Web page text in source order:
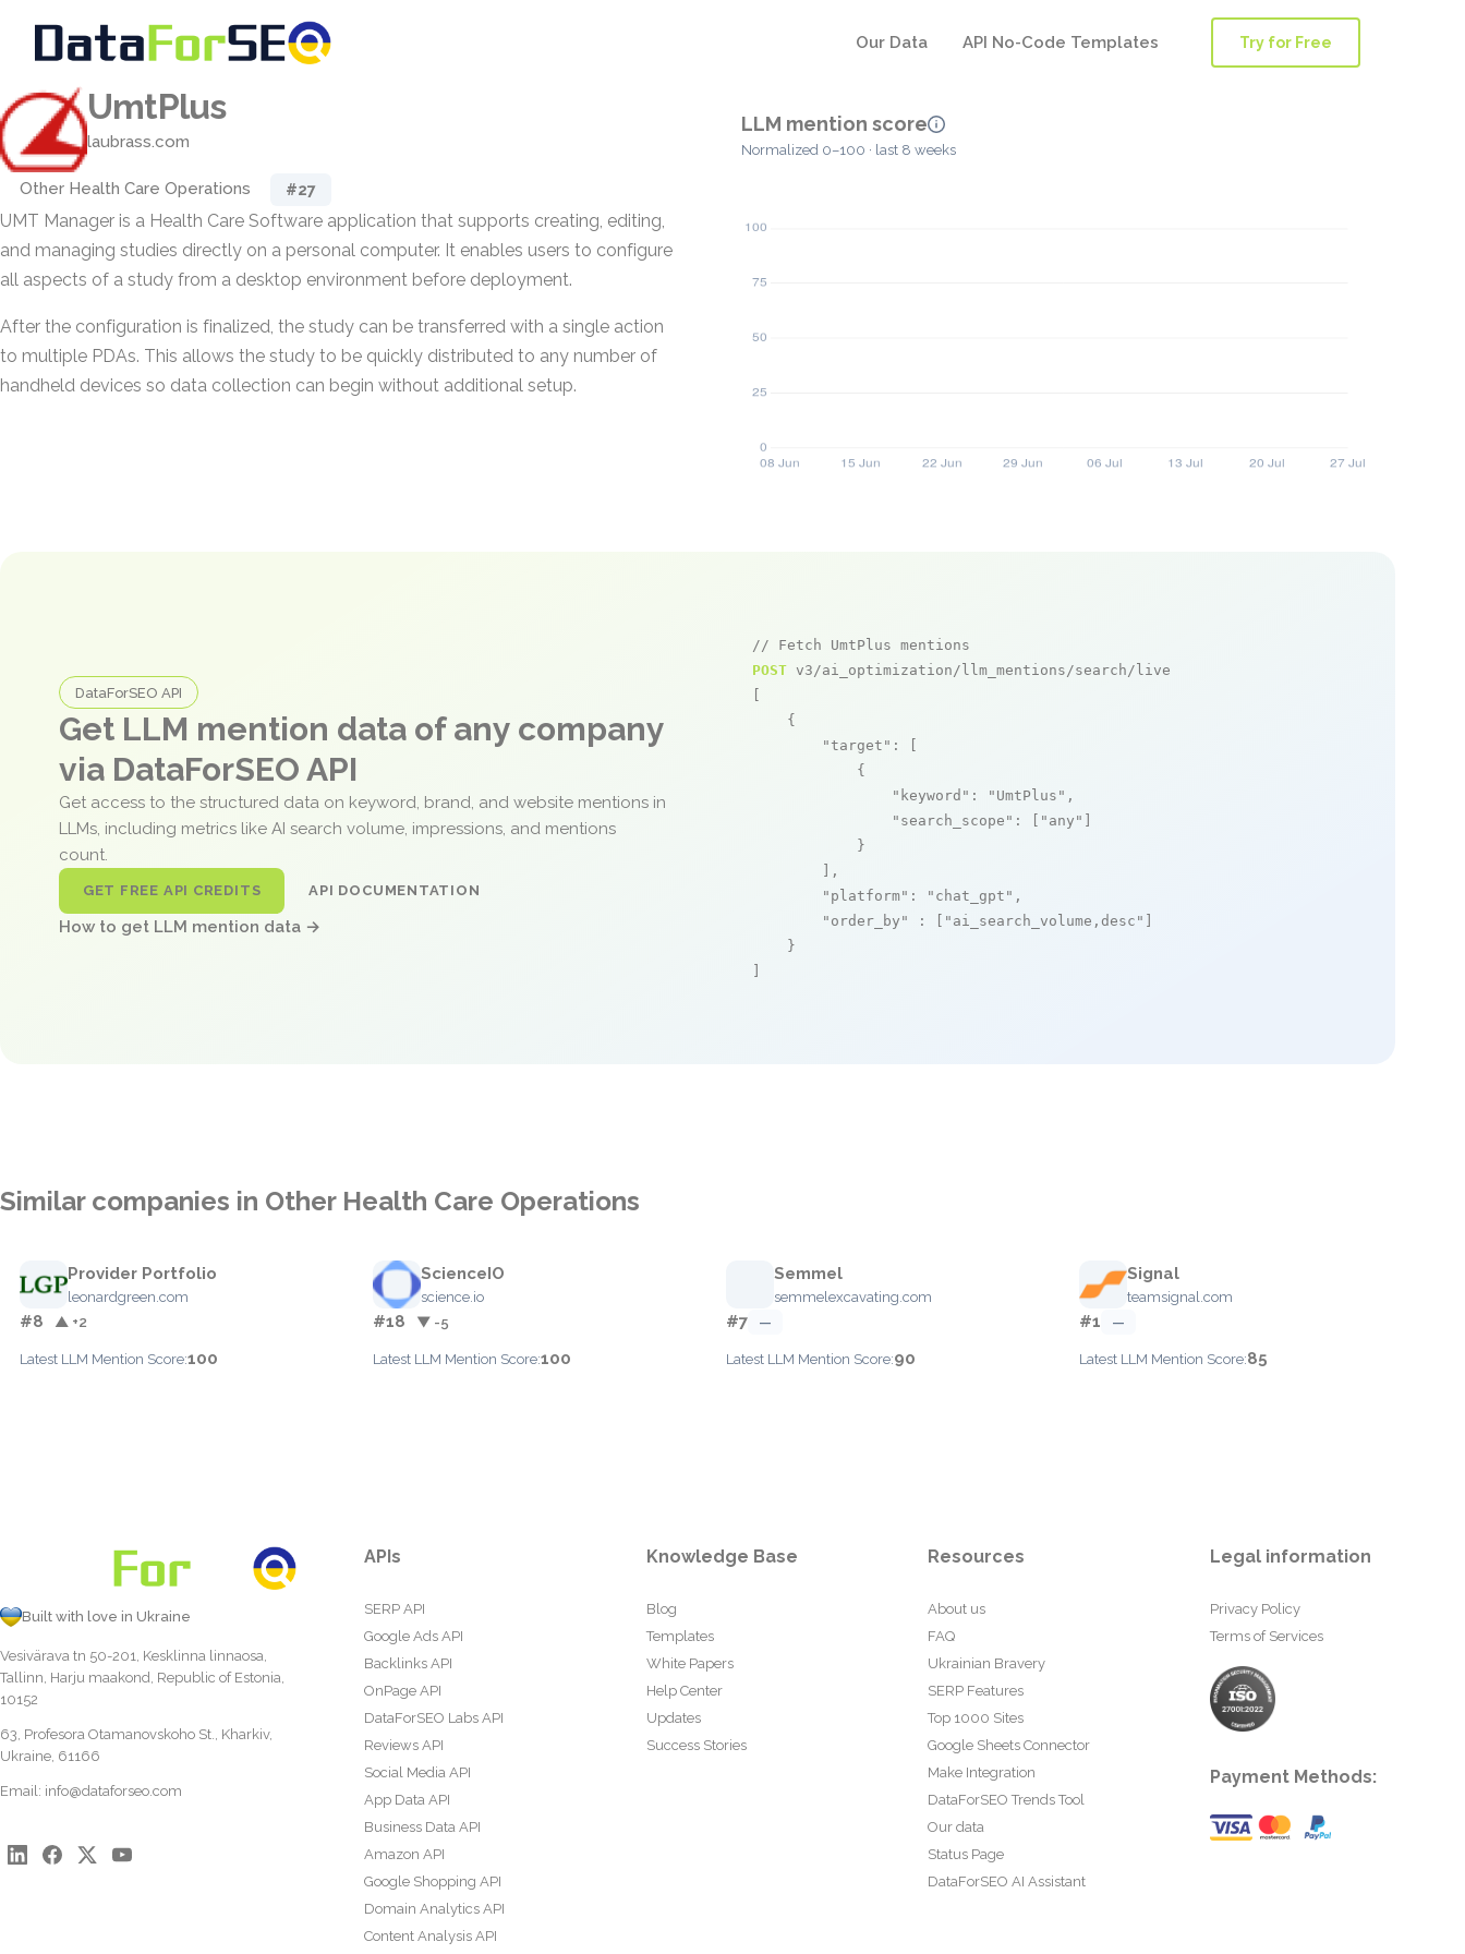
Our Data API No-Code Templates Try for Free
UmtPlus
laubrass.com
Other Health Care Operations #27
UMT Manager is a Health Care Software application that supports creating, editing,
and managing studies directly on a personal computer. It enables users to configure
all aspects of a study from a desktop environment before deployment.
After the configuration is finalized, the study can be transferred with a single action
to multiple PDAs. This allows the study to be quickly distributed to any number of
handheld devices so data collection can begin without additional setup.
LLM mention score
Normalized 0–100 · last 8 weeks
DataForSEO API
Get LLM mention data of any company
via DataForSEO API
Get access to the structured data on keyword, brand, and website mentions in
LLMs, including metrics like AI search volume, impressions, and mentions
count.
GET FREE API CREDITS API DOCUMENTATION
How to get LLM mention data →
// Fetch UmtPlus mentions
POST v3/ai_optimization/llm_mentions/search/live
    {
"target" : [
            {
"keyword" : "UmtPlus" ,
"search_scope" : [ "any"
            }
        ],
"platform" : "chat_gpt" ,
"order_by"
: [ "ai_search_volume,desc"
    }
Similar companies in Other Health Care Operations
Provider Portfolio
leonardgreen.com
#8 ▲ +2
Latest LLM Mention Score:100
ScienceIO
science.io
#18 ▼ -5
Latest LLM Mention Score:100
Semmel
semmelexcavating.com
#7 —
Latest LLM Mention Score:90
Signal
teamsignal.com
#1 —
Latest LLM Mention Score:85
Built with love in Ukraine
Vesivärava tn 50-201, Kesklinna linnaosa,
Tallinn, Harju maakond, Republic of Estonia,
10152
63, Profesora Otamanovskoho St., Kharkiv,
Ukraine, 61166
Email: info@dataforseo.com
APIs
SERP API
Google Ads API
Backlinks API
OnPage API
DataForSEO Labs API
Reviews API
Social Media API
App Data API
Business Data API
Amazon API
Google Shopping API
Domain Analytics API
Content Analysis API
Knowledge Base
Blog
Templates
White Papers
Help Center
Updates
Success Stories
Resources
About us
FAQ
Ukrainian Bravery
SERP Features
Top 1000 Sites
Google Sheets Connector
Make Integration
DataForSEO Trends Tool
Our data
Status Page
DataForSEO AI Assistant
Legal information
Privacy Policy
Terms of Services
Payment Methods: